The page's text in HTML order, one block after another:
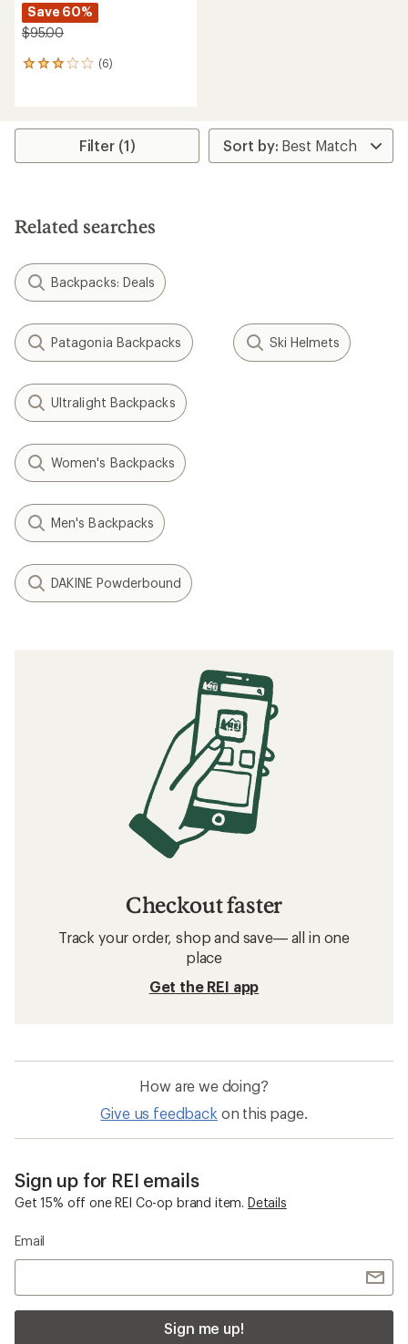
Save 60%
$95.00
(6)
6
average
stars
Filter (1)
Related searches
Backpacks: Deals
Patagonia Backpacks Ski Helmets
Ultralight Backpacks
Women's Backpacks
Men's Backpacks
DAKINE Powderbound
Checkout faster
Track your order, shop and save— all in one
place
Get the REI app
How are we doing?
Give us feedback on this page.
Sign up for REI emails
Get 15% off one REI Co-op brand item. Details
Email
Sign me up!